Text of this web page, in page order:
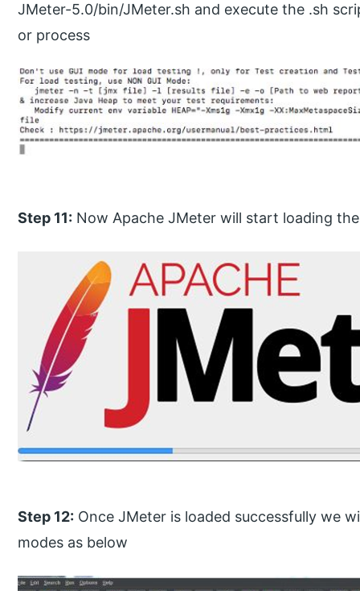
JMeter-5.0/bin/JMeter.sh and execute the .sh
or process
Step 11: Now Apache JMeter will start loading
Step 12: Once JMeter is loaded successfully we
modes as below